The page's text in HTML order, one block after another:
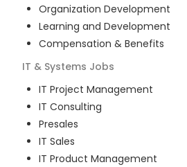
Organization Development
Learning and Development
Compensation & Benefits
IT & Systems Jobs
IT Project Management
IT Consulting
Presales
IT Sales
IT Product Management